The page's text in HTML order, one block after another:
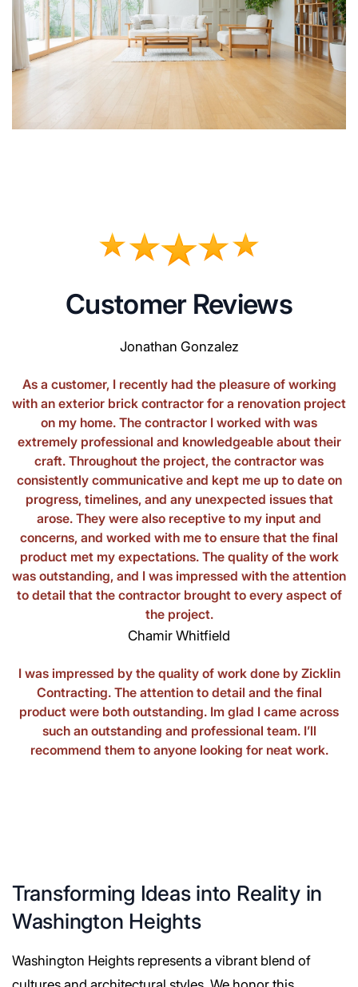
Customer Reviews
Jonathan Gonzalez
As a customer, I recently had the pleasure of working
with an exterior brick contractor for a renovation project
on my home. The contractor I worked with was
extremely professional and knowledgeable about their
craft. Throughout the project, the contractor was
consistently communicative and kept me up to date on
progress, timelines, and any unexpected issues that
arose. They were also receptive to my input and
concerns, and worked with me to ensure that the final
product met my expectations. The quality of the work
was outstanding, and I was impressed with the attention
to detail that the contractor brought to every aspect of
the project.
Chamir Whitfield
I was impressed by the quality of work done by Zicklin
Contracting. The attention to detail and the final
product were both outstanding. Im glad I came across
such an outstanding and professional team. I’ll
recommend them to anyone looking for neat work.
Transforming Ideas into Reality in
Washington Heights
Washington Heights represents a vibrant blend of